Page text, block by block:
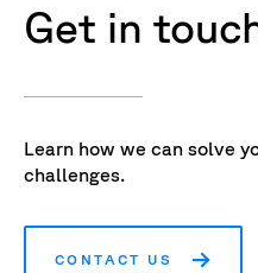
Get in
Learn how we can solve
challenges.
CONTACT US